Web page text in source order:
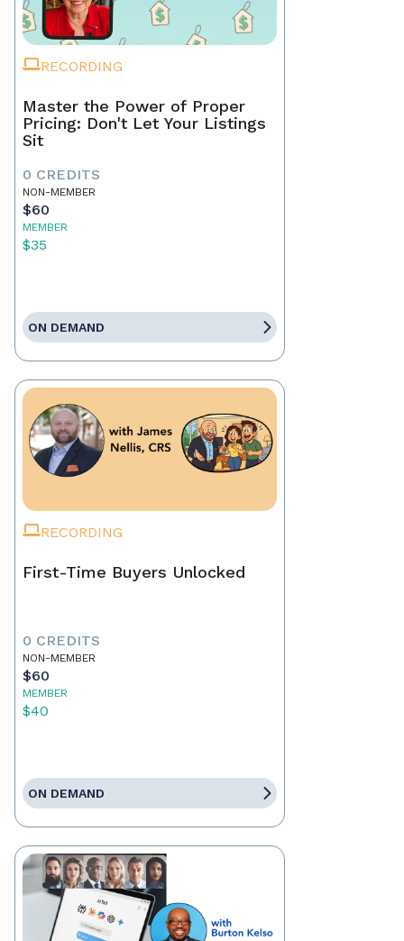
RECORDING
Master the Power of Proper
Pricing: Don't Let Your Listings
Sit
0 CREDITS
NON-MEMBER
$60
MEMBER
$35
ON DEMAND
RECORDING
First-Time Buyers Unlocked
0 CREDITS
NON-MEMBER
$60
MEMBER
$40
ON DEMAND